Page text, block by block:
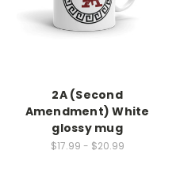
2A (Second
Amendment) White
glossy mug
$17.99 - $20.99